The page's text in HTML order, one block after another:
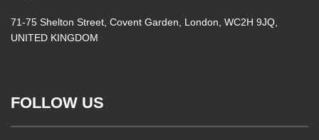
71-75 Shelton Street, Covent Garden, London, WC2H 9JQ,
UNITED KINGDOM
FOLLOW US